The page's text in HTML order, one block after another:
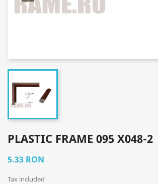
PLASTIC FRAME 095 X048-2
5.33 RON
Tax included